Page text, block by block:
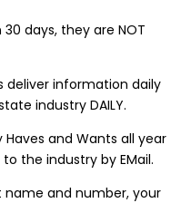
days, they are NOT
deliver information daily
industry DAILY.
and Wants all year
the industry by EMail.
and number, your